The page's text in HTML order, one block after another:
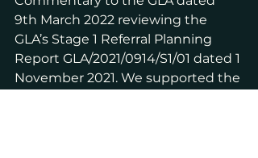
9th March 2022 reviewing the
GLA’s Stage 1 Referral Planning
Report GLA/2021/0914/S1/01 dated 1
November 2021. We supported the